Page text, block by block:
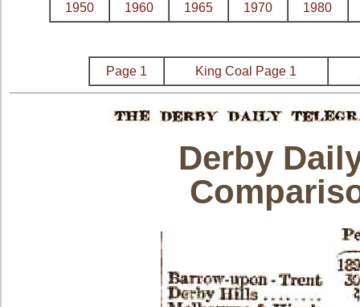
1950 1960 1965 1970 1980
Page 1 King Coal Page 1
Derby